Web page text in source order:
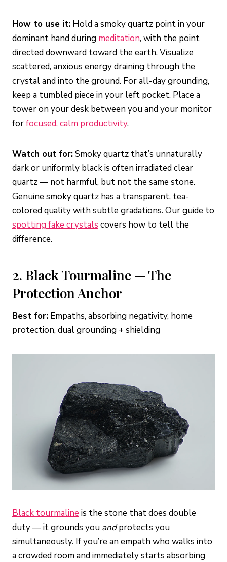
How to use it: Hold a smoky quartz point in your
dominant hand during meditation, with the point
directed downward toward the earth. Visualize
scattered, anxious energy draining through the
crystal and into the ground. For all-day grounding,
keep a tumbled piece in your left pocket. Place a
tower on your desk between you and your monitor
forfocused, calm productivity.
Watch out for:Smoky quartz that’s unnaturally
dark or uniformly black is often irradiated clear
quartz — not harmful, but not the same stone.
Genuine smoky quartz has a transparent, tea-
colored quality with subtle gradations. Our guide to
spotting fake crystals covers how to tell the
difference.
2. Black Tourmaline — The
Protection Anchor
Best for: Empaths, absorbing negativity, home
protection, dual grounding + shielding
Black tourmaline is the stone that does double
duty — it grounds you andprotects you
simultaneously. If you’re an empath who walks into
a crowded room and immediately starts absorbing